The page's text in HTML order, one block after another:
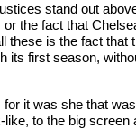
stand out
the fact that
these is the fact that
its first season,
it was she that
to the big screen